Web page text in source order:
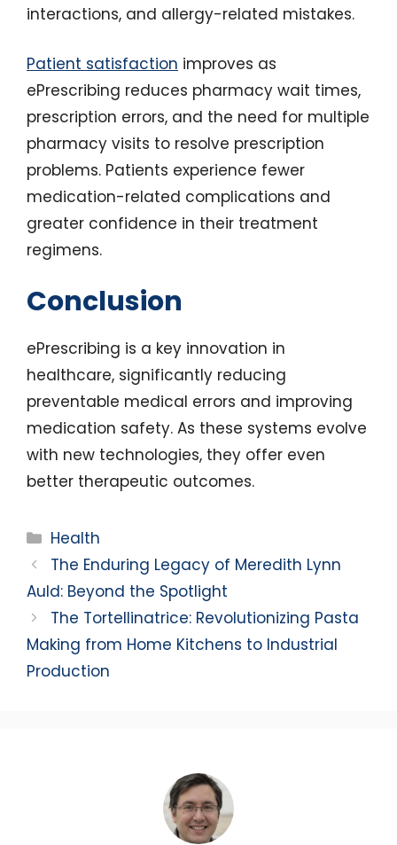
interactions, and allergy-related mistakes.
Patient satisfaction improves as
ePrescribing reduces pharmacy wait times,
prescription errors, and the need for multiple
pharmacy visits to resolve prescription
problems. Patients experience fewer
medication-related complications and
greater confidence in their treatment
regimens.
Conclusion
ePrescribing is a key innovation in
healthcare, significantly reducing
preventable medical errors and improving
medication safety. As these systems evolve
with new technologies, they offer even
better therapeutic outcomes.
Categories
Health
The Enduring Legacy of Meredith Lynn
Auld: Beyond the Spotlight
The Tortellinatrice: Revolutionizing Pasta
Making from Home Kitchens to Industrial
Production